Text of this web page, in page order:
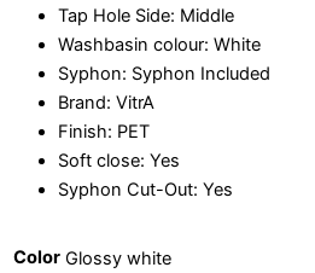
Tap Hole Side: Middle
Washbasin colour: White
Syphon: Syphon Included
Brand: VitrA
Finish: PET
Soft close: Yes
Syphon Cut-Out: Yes
Color Glossy white